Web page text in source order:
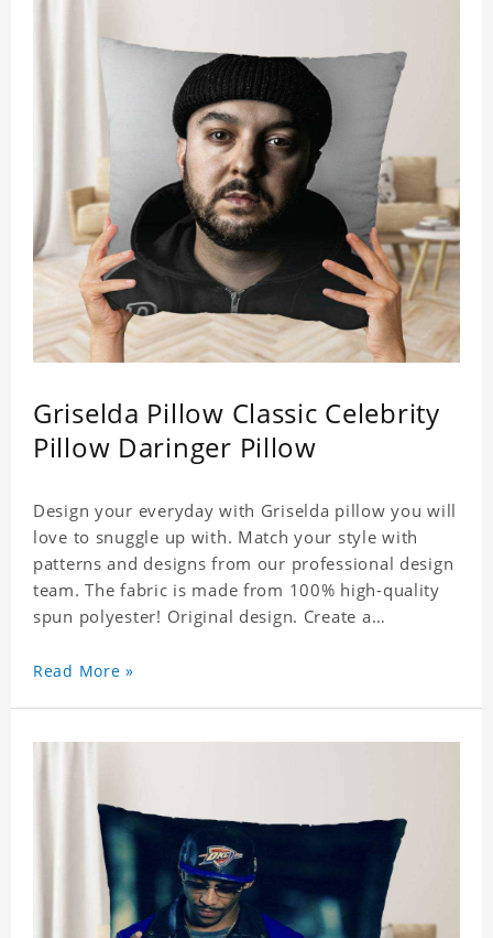
Griselda Pillow Classic Celebrity
Pillow Daringer Pillow
Design your everyday with Griselda pillow you will
love to snuggle up with. Match your style with
patterns and designs from our professional design
team. The fabric is made from 100% high-quality
spun polyester! Original design. Create a
celebrity.
Read More »